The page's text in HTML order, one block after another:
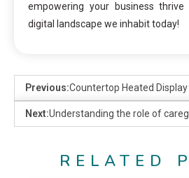
empowering your business thrive
digital landscape we inhabit today!
Previous:Countertop Heated
Next:Understanding the role of
RELATED